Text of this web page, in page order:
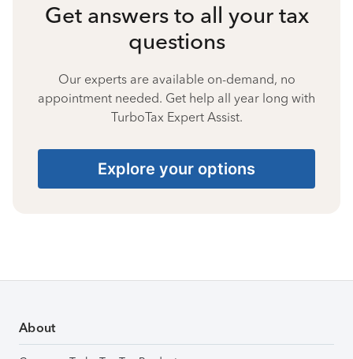
Get answers to all your tax
questions
Our experts are available on-demand, no
appointment needed. Get help all year long with
TurboTax Expert Assist.
Explore your options
About